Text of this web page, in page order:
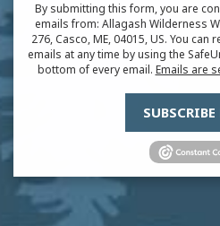
By submitting this form, you are
emails from: Allagash Wilderness
276, Casco, ME, 04015, US. You
emails at any time by using the
bottom of every email. Emails are